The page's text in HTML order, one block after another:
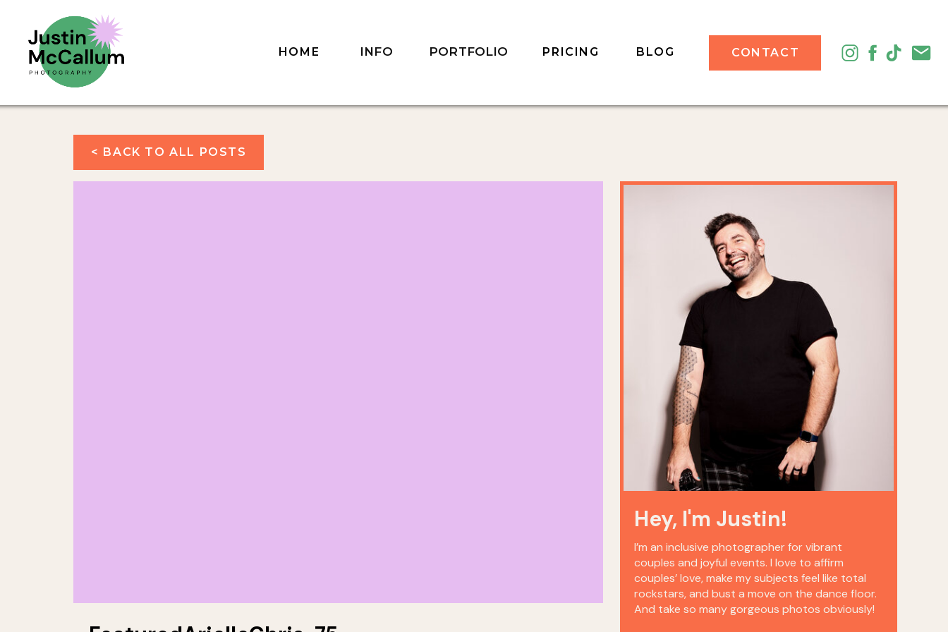
CONTACT
BLOG
PRICING
PORTFOLIO
INFO
HOME
I’m an inclusive photographer for vibrant
couples and joyful events. I love to affirm
couples’ love, make my subjects feel like total
rockstars, and bust a move on the dance floor.
And take so many gorgeous photos obviously!
Hey, I'm Justin!
< BACK TO ALL POSTS